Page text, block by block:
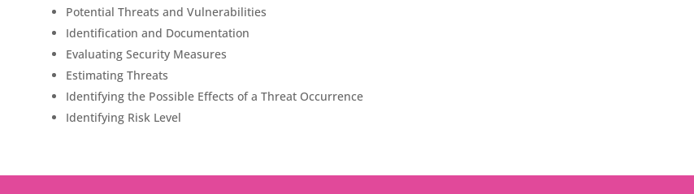
Potential Threats and Vulnerabilities
Identification and Documentation
Evaluating Security Measures
Estimating Threats
Identifying the Possible Effects of a Threat Occurrence
Identifying Risk Level